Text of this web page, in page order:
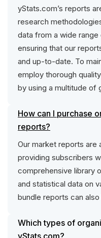
yStats.com’s reports
research
data from a wide
ensuring that our
and up-to-date. To
employ thorough
by using a multitude of
How can I purchase
reports?
Our market reports are
providing subscribers
comprehensive library
and statistical data on
bundle reports can
Which types of